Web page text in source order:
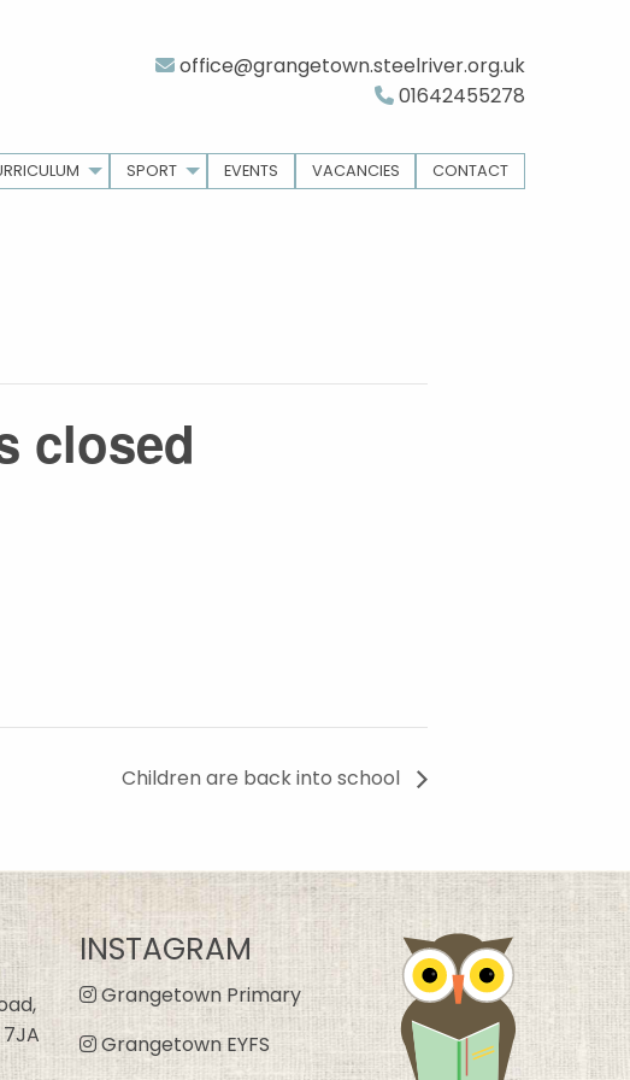
office@grangetown.steelriver.org.uk
01642455278
SPORT EVENTS VACANCIES CONTACT
closed
Children are back into school
INSTAGRAM
Grangetown Primary
Grangetown EYFS